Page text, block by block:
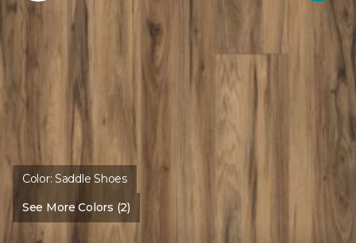
Color:Saddle Shoes
See More Colors (2)